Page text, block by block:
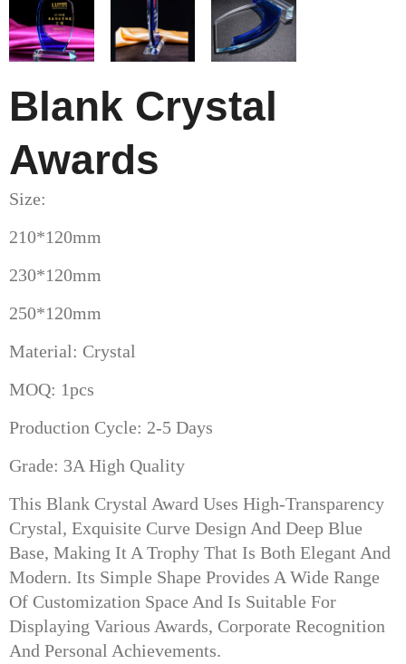
Blank Crystal
Awards
Size:
210*120mm
230*120mm
250*120mm
Material: Crystal
MOQ: 1pcs
Production Cycle: 2-5 Days
Grade: 3A High Quality
This Blank Crystal Award Uses High-Transparency
Crystal, Exquisite Curve Design And Deep Blue
Base, Making It A Trophy That Is Both Elegant And
Modern. Its Simple Shape Provides A Wide Range
Of Customization Space And Is Suitable For
Displaying Various Awards, Corporate Recognition
And Personal Achievements.